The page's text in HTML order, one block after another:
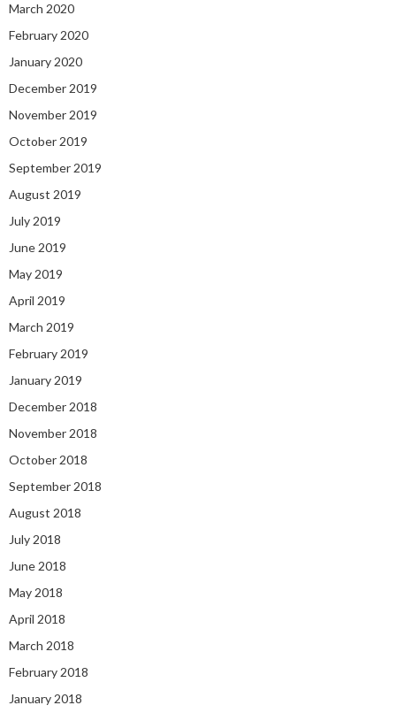
March 2020
February 2020
January 2020
December 2019
November 2019
October 2019
September 2019
August 2019
July 2019
June 2019
May 2019
April 2019
March 2019
February 2019
January 2019
December 2018
November 2018
October 2018
September 2018
August 2018
July 2018
June 2018
May 2018
April 2018
March 2018
February 2018
January 2018